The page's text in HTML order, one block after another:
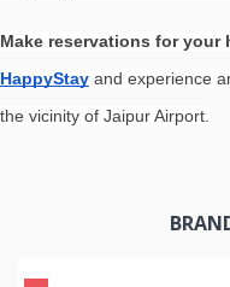
Make reservations for
HappyStay and experience
the vicinity of Jaipur Airport.